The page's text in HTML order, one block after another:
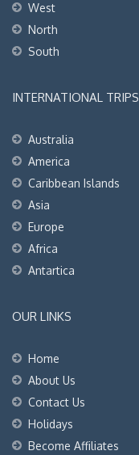
West
North
South
INTERNATIONAL TRIPS
Australia
America
Caribbean Islands
Asia
Europe
Africa
Antartica
OUR LINKS
Home
About Us
Contact Us
Holidays
Become Affiliates